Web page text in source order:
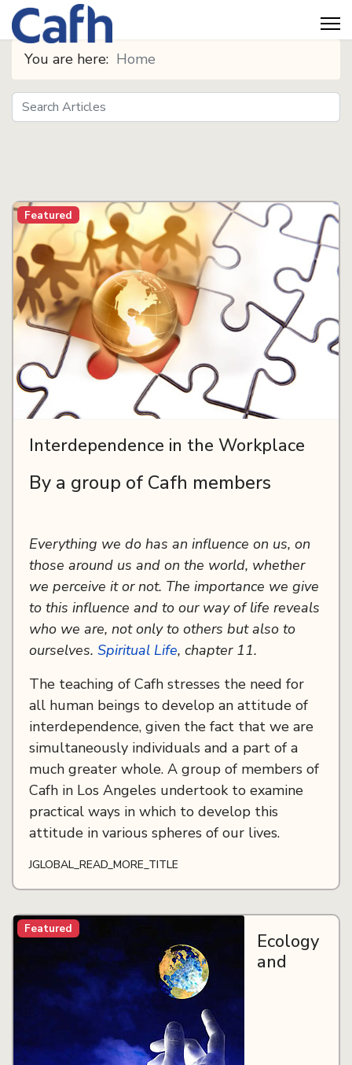
You are here: Home
Search
Seeds
Featured
Interdependence in the Workplace
By a group of Cafh members
Everything we do has an influence on us, on
those around us and on the world, whether
we perceive it or not. The importance we give
to this influence and to our way of life reveals
who we are, not only to others but also to
ourselves. Spiritual Life, chapter 11.
The teaching of Cafh stresses the need for
all human beings to develop an attitude of
interdependence, given the fact that we are
simultaneously individuals and a part of a
much greater whole. A group of members of
Cafh in Los Angeles undertook to examine
practical ways in which to develop this
attitude in various spheres of our lives.
JGLOBAL_READ_MORE_TITLE
Featured
Ecology
and